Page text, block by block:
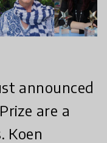
announced
are a
Koen